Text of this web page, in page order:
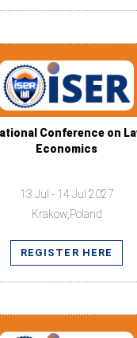
Conference on
Economics
13 Jul - 14 Jul 2027
Krakow,Poland
REGISTER HERE